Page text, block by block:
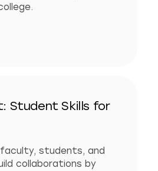
Student Skills for
students, and
collaborations by